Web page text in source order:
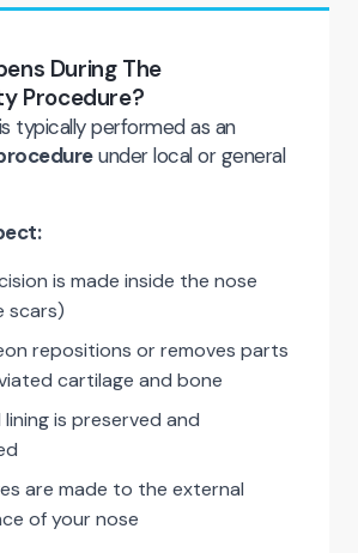
During The
Procedure?
typically performed as an
under local or general
is made inside the nose
scars)
repositions or removes parts
cartilage and bone
lining is preserved and
are made to the external
of your nose